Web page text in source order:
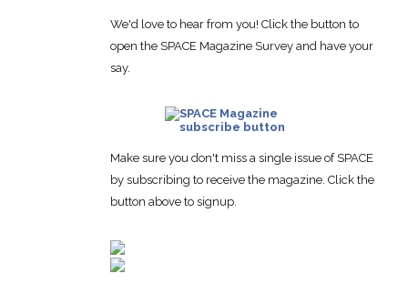
We'd love to hear from you! Click the button to
open the SPACE Magazine Survey and have your
say.
Make sure you don't miss a single issue of SPACE
by subscribing to receive the magazine. Click the
button above to signup.